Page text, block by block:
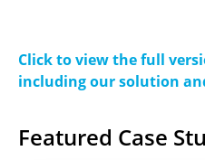
Click to view the full
including our solution
Featured Case